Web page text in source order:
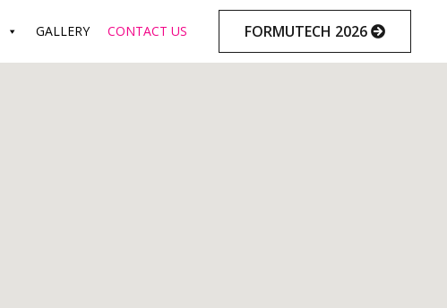
Skip
content
GALLERY CONTACT US FORMUTECH 2026